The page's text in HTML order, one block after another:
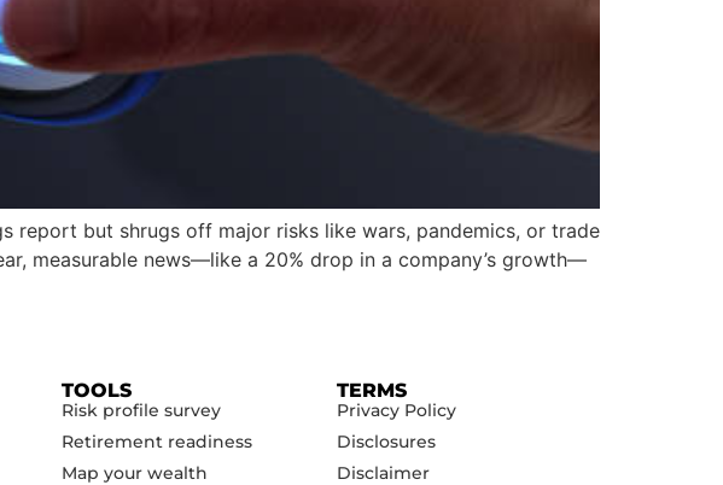
report but shrugs off major risks like wars, pandemics, or trade
measurable news—like a 20% drop in a company’s growth—
TOOLS
Risk profile survey
Retirement readiness
Map your wealth
TERMS
Privacy Policy
Disclosures
Disclaimer